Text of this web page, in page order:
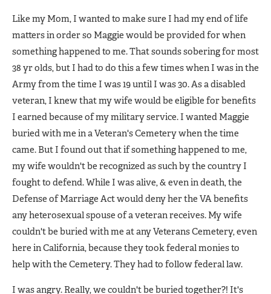
Like my Mom, I wanted to make sure I had my end of life
matters in order so Maggie would be provided for when
something happened to me. That sounds sobering for most
38 yr olds, but I had to do this a few times when I was in the
Army from the time I was 19 until I was 30. As a disabled
veteran, I knew that my wife would be eligible for benefits
I earned because of my military service. I wanted Maggie
buried with me in a Veteran's Cemetery when the time
came. But I found out that if something happened to me,
my wife wouldn't be recognized as such by the country I
fought to defend. While I was alive, & even in death, the
Defense of Marriage Act would deny her the VA benefits
any heterosexual spouse of a veteran receives. My wife
couldn't be buried with me at any Veterans Cemetery, even
here in California, because they took federal monies to
help with the Cemetery. They had to follow federal law.
I was angry. Really, we couldn't be buried together?! It's